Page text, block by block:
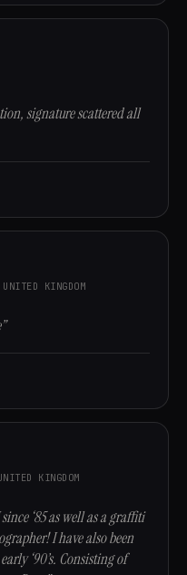
signature scattered all
KINGDOM
KINGDOM
‘85 as well as a graffiti
I have also been
‘90’s. Consisting of